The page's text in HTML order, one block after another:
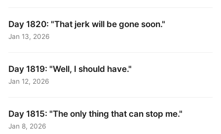
Day 1820: "That jerk will be gone soon."
Jan 13, 2026
Day 1819: "Well, I should have."
Jan 12, 2026
Day 1815: "The only thing that can stop me."
Jan 8, 2026